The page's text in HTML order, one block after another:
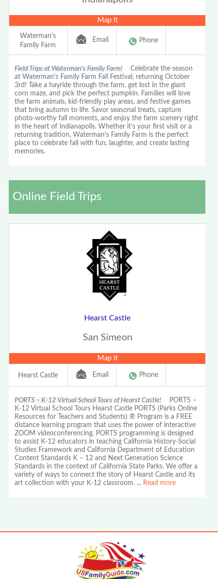
Map It
Waterman's
Family Farm
Email Phone
Field Trips at Waterman's Family Farm! Celebrate the season
at Waterman's Family Farm Fall Festival, returning October
3rd! Take a hayride through the farm, get lost in the giant
corn maze, and pick the perfect pumpkin. Families will love
the farm animals, kid-friendly play areas, and festive games
that bring autumn to life. Savor seasonal treats, capture
photo-worthy fall moments, and enjoy the farm scenery right
in the heart of Indianapolis. Whether it's your first visit or a
returning tradition, Waterman's Family Farm is the perfect
place to celebrate fall with fun, laughter, and create lasting
memories.
Online Field Trips
Hearst Castle
San Simeon
Map It
Hearst Castle Email Phone
PORTS – K-12 Virtual School Tours of Hearst Castle! PORTS –
K-12 Virtual School Tours Hearst Castle PORTS (Parks Online
Resources for Teachers and Students) ® Program is a FREE
distance learning program that uses the power of interactive
ZOOM videoconferencing. PORTS programming is designed
to assist K-12 educators in teaching California History-Social
Studies Framework and California Department of Education
Content Standards K – 12 and Next Generation Science
Standards in the context of California State Parks. We offer a
variety of ways to connect the story of Hearst Castle and its
art collection with your K-12 classroom. ... Read more